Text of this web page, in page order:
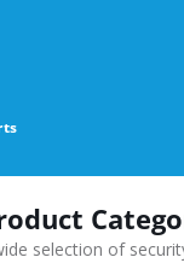
selection of